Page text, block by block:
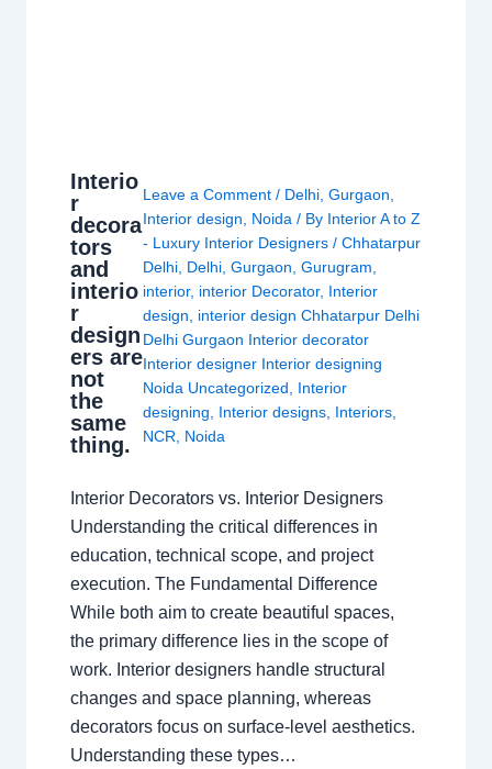
Interio
r
decora
tors
and
interio
r
design
ers are
not
the
same
thing.
Leave a Comment / Delhi ,Gurgaon
Interior design
Noida / By Interior A to Z
- Luxury Interior Designers/Chhatarpur
Delhi Delhi ,Gurgaon ,Gurugram
interior, interior Decorator, Interior
design
interior design Chhatarpur Delhi
Delhi Gurgaon Interior decorator
Interior designer Interior designing
Noida Uncategorized
Interior
designing
Interior designs Interiors
NCR
Noida
Interior Decorators vs. Interior Designers
Understanding the critical differences in
education, technical scope, and project
execution. The Fundamental Difference
While both aim to create beautiful spaces,
the primary difference lies in the scope of
work. Interior designers handle structural
changes and space planning, whereas
decorators focus on surface-level aesthetics.
Understanding these types…